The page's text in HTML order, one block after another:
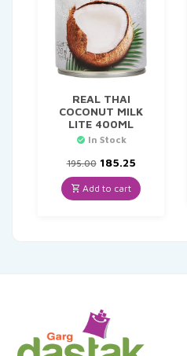
REAL THAI
COCONUT MILK
LITE 400ML
In Stock
195.00 Original
price
was:
₹195.00.
185.25Current
is:
₹185.25.
Add to cart